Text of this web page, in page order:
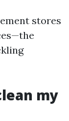
stores
my